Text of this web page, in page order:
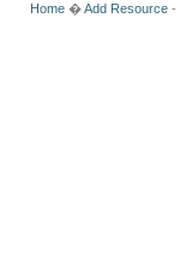
Home �Add Resource -